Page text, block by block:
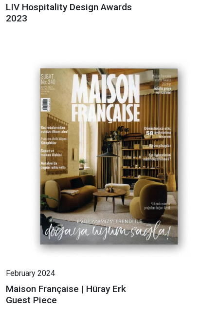
LIV Hospitality Design Awards
2023
February 2024
Maison Française | Hüray Erk
Guest Piece